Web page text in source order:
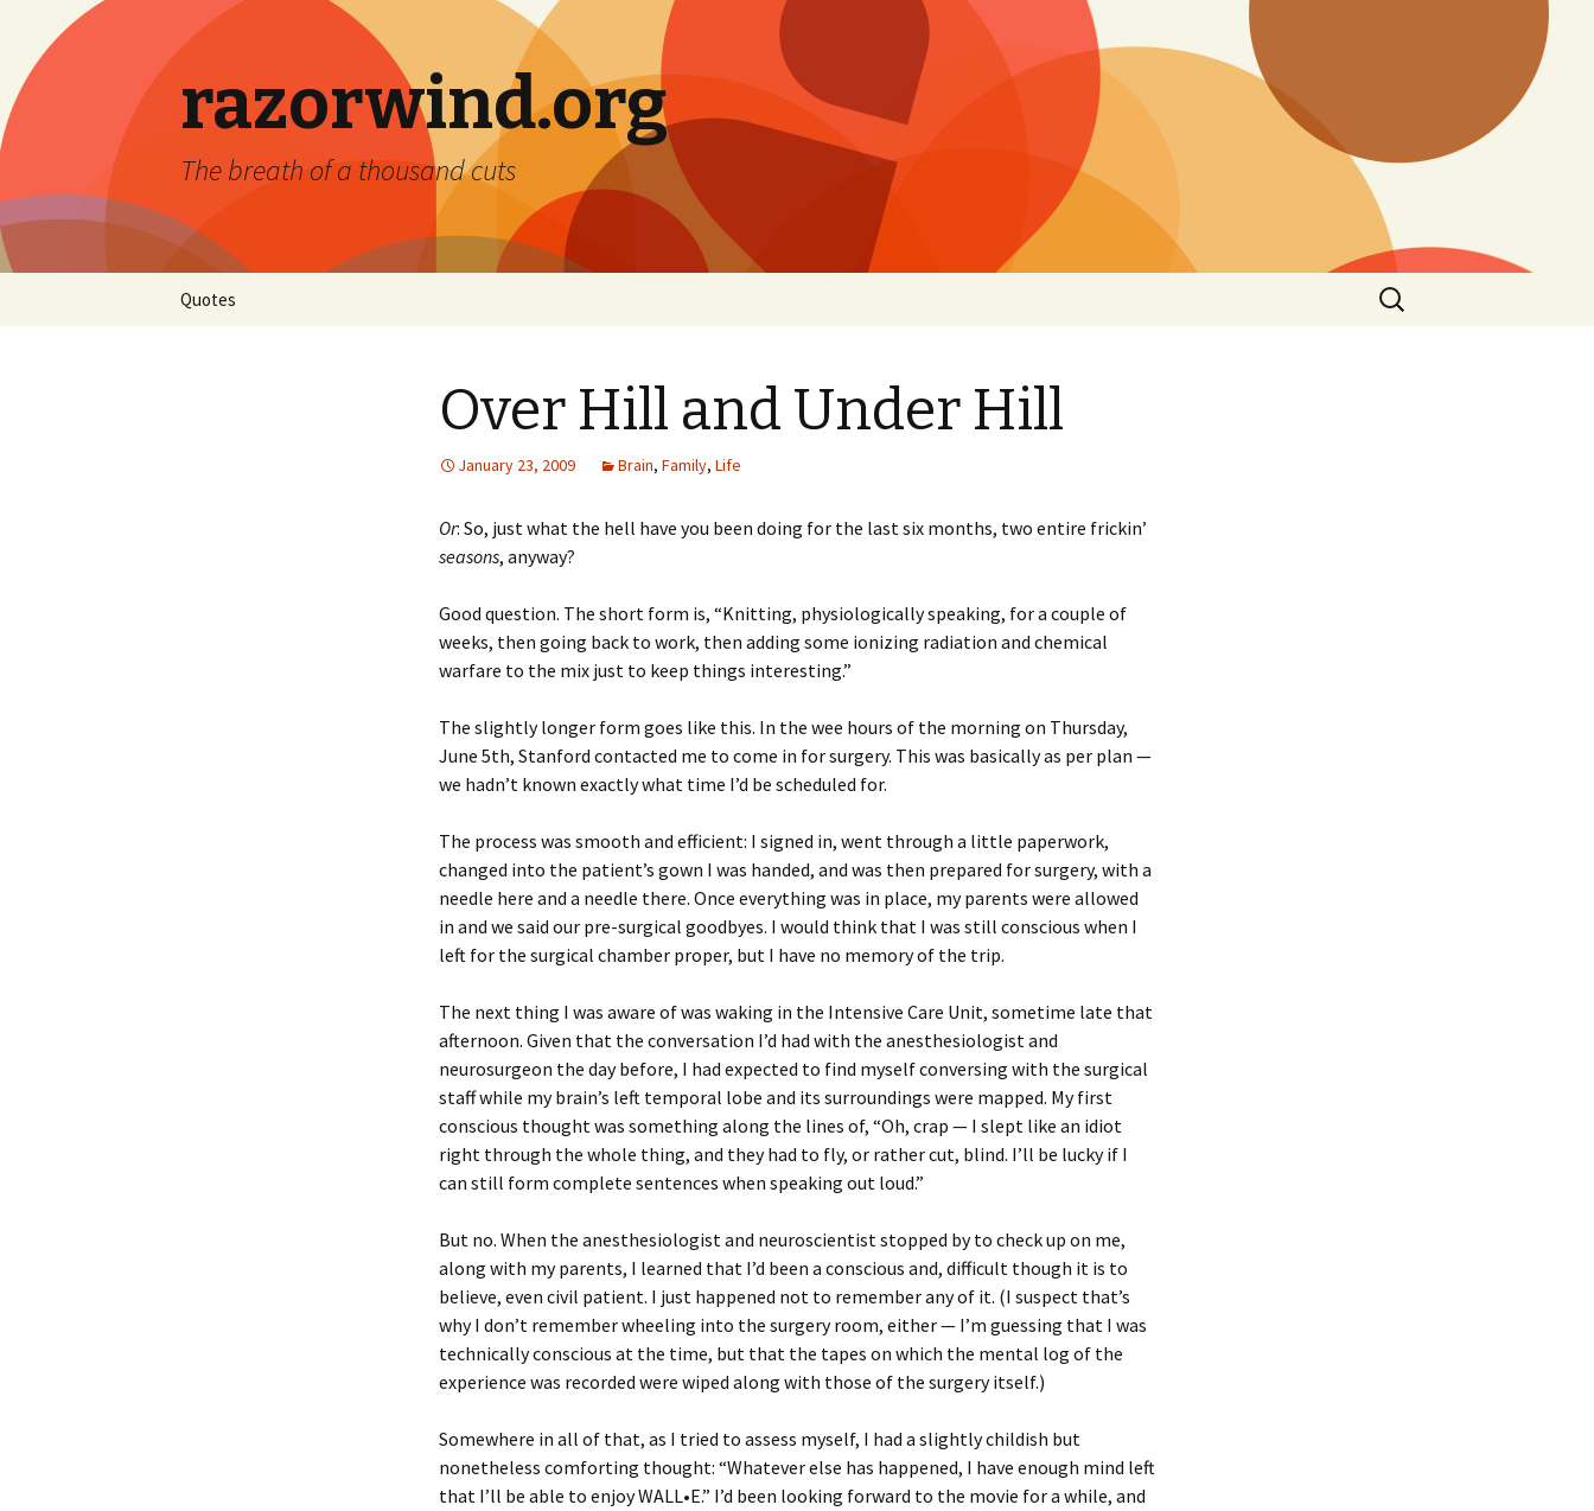
razorwind.org
The breath of a thousand cuts
Quotes
Search
for:
Over Hill and Under Hill
January 23, 2009 Brain, Family, Life
Or: So, just what the hell have you been doing for the last six months, two entire frickin’
seasons, anyway?
Good question. The short form is, “Knitting, physiologically speaking, for a couple of
weeks, then going back to work, then adding some ionizing radiation and chemical
warfare to the mix just to keep things interesting.”
The slightly longer form goes like this. In the wee hours of the morning on Thursday,
June 5th, Stanford contacted me to come in for surgery. This was basically as per plan —
we hadn’t known exactly what time I’d be scheduled for.
The process was smooth and efficient: I signed in, went through a little paperwork,
changed into the patient’s gown I was handed, and was then prepared for surgery, with a
needle here and a needle there. Once everything was in place, my parents were allowed
in and we said our pre-surgical goodbyes. I would think that I was still conscious when I
left for the surgical chamber proper, but I have no memory of the trip.
The next thing I was aware of was waking in the Intensive Care Unit, sometime late that
afternoon. Given that the conversation I’d had with the anesthesiologist and
neurosurgeon the day before, I had expected to find myself conversing with the surgical
staff while my brain’s left temporal lobe and its surroundings were mapped. My first
conscious thought was something along the lines of, “Oh, crap — I slept like an idiot
right through the whole thing, and they had to fly, or rather cut, blind. I’ll be lucky if I
can still form complete sentences when speaking out loud.”
But no. When the anesthesiologist and neuroscientist stopped by to check up on me,
along with my parents, I learned that I’d been a conscious and, difficult though it is to
believe, even civil patient. I just happened not to remember any of it. (I suspect that’s
why I don’t remember wheeling into the surgery room, either — I’m guessing that I was
technically conscious at the time, but that the tapes on which the mental log of the
experience was recorded were wiped along with those of the surgery itself.)
Somewhere in all of that, as I tried to assess myself, I had a slightly childish but
nonetheless comforting thought: “Whatever else has happened, I have enough mind left
that I’ll be able to enjoy WALL•E.” I’d been looking forward to the movie for a while, and